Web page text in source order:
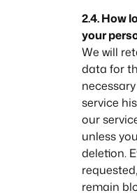
2.4. How
your
We will
data for
service
our
unless
deletion.
remain